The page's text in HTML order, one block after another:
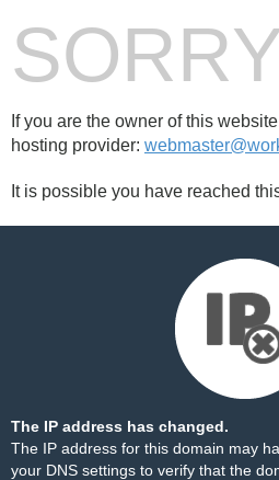
If you are the owner of this
hosting provider:
It is possible you have reached
The IP address has changed.
The IP address for this domain may
your DNS settings to verify that the